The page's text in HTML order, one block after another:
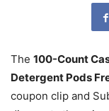
The 100-Count
Detergent Pods
coupon clip and